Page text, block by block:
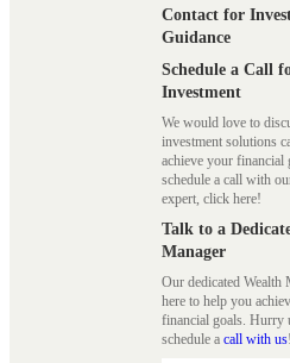
Contact for
Guidance
Schedule a Call
Investment
We would love to
investment solutions
achieve your financial
schedule a call with
expert, click here!
Talk to a
Manager
Our dedicated Wealth
here to help you
financial goals. Hurry
schedule a call with us!